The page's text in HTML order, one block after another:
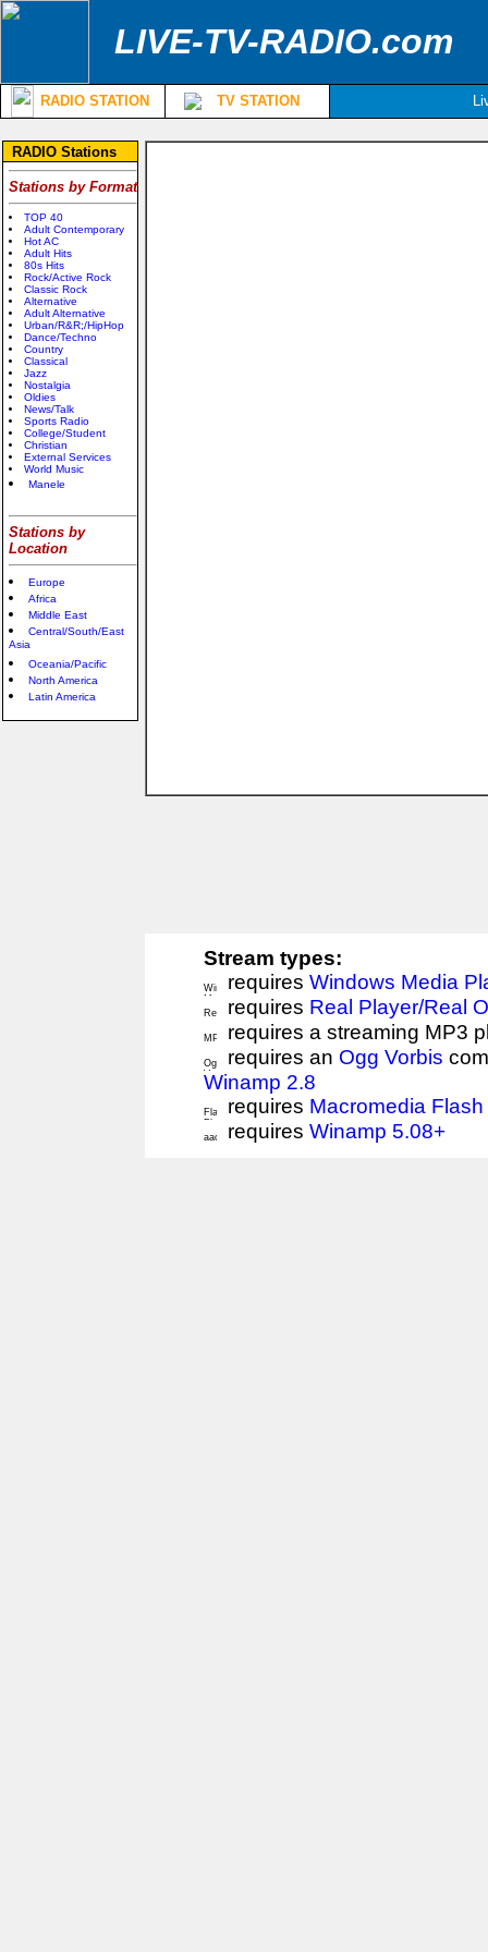
LIVE-TV-RADIO.com
RADIO STATION TV STATION
RADIO Stations
Stations by Format
TOP 40
Adult Contemporary
Hot AC
Adult Hits
80s Hits
Rock/Active Rock
Classic Rock
Alternative
Adult Alternative
Urban/R&R;/HipHop
Dance/Techno
Country
Classical
Jazz
Nostalgia
Oldies
News/Talk
Sports Radio
College/Student
Christian
External Services
World Music
Manele
Stations by
Location
Europe
Africa
Middle East
Central/South/East
Asia
Oceania/Pacific
North America
Latin America
Stream types:
requires Windows Media
requires Real Player/Real
requires a streaming MP3
requires an Ogg Vorbis
Winamp 2.8
requires Macromedia
requires Winamp 5.08+